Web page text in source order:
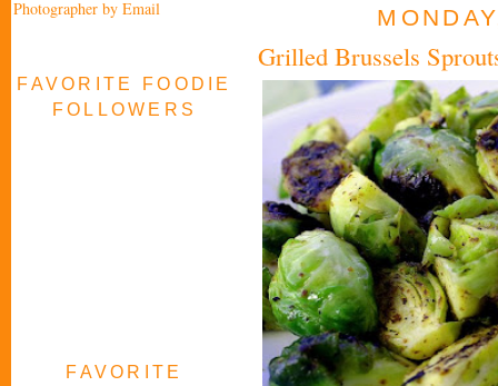
Photographer by Email
FAVORITE FOODIE
FOLLOWERS
FAVORITE
Grilled Brussels